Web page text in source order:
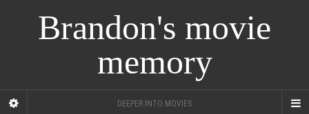
Brandon's movie
memory
DEEPER INTO MOVIES